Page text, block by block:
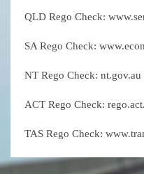
QLD Rego Check:
SA Rego Check:
NT Rego Check: nt.gov.au
ACT Rego Check:
TAS Rego Check: